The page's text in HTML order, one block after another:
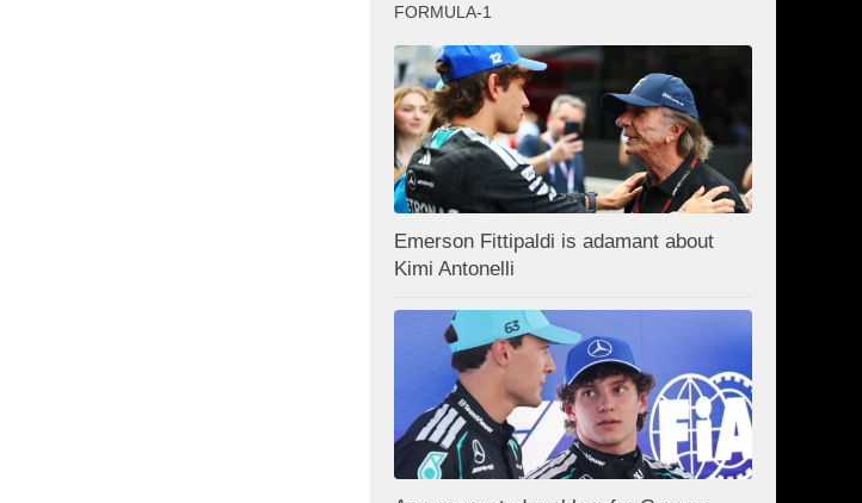
FORMULA-1
Emerson Fittipaldi is adamant about
Kimi Antonelli